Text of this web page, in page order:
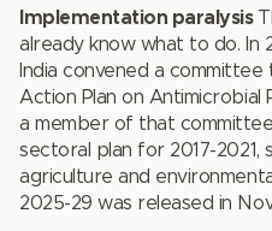
Implementation paralysis
already know what to do. In
India convened a
Action Plan on Antimicrobial
a member of that
sectoral plan for 2017-2021,
agriculture and
2025-29 was released in